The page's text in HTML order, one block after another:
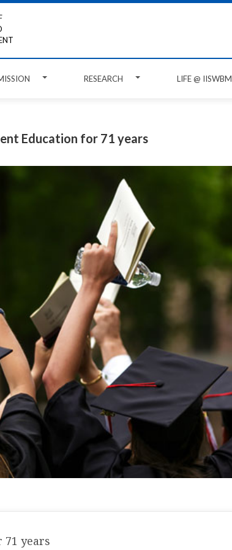
RESEARCH LIFE @ IISWBM
Education for 71 years
years